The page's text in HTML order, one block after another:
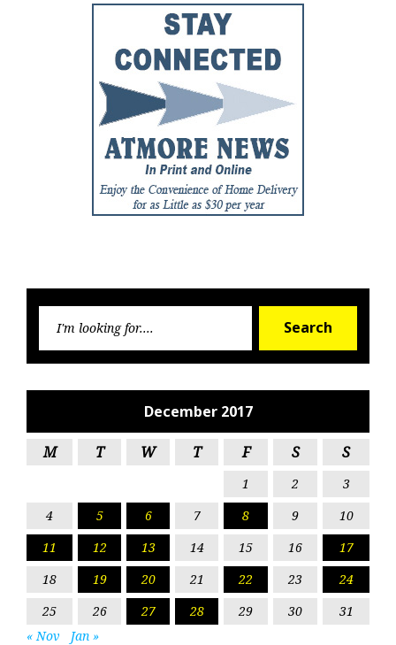
Search
December 2017
M T W T F S S
1 2
3
4
5 6 7 8 9
10
11
12 13 14 15 16
17
18
19 20 21 22 23
24
25
26 27 28 29 30
31
« Nov
Jan »